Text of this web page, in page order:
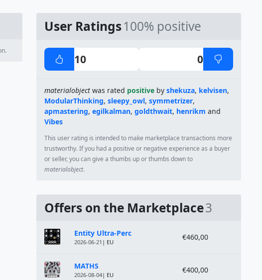
User Ratings100% positive
10 0
materialobject was rated positive byshekuza, kelvisen,
ModularThinking,sleepy_owl,symmetrizer,
apmastering,egilkalman,goldthwait, henrikm and
Vibes
This user rating is intended to make marketplace transactions more
trustworthy. If you had a positive or negative experience as a buyer
or seller, you can give a thumbs up or thumbs down to
materialobject.
Offers on the Marketplace3
Module Price
Entity Ultra-Perc
2026-06-21 | EU
€460,00
MATHS
2026-08-04| EU
€400,00